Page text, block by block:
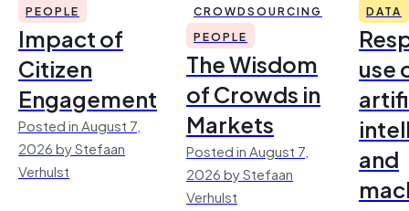
PEOPLE
Impact of
Citizen
Engagement
Posted in August 7,
2026 by Stefaan
Verhulst
CROWDSOURCING
PEOPLE
The Wisdom
of Crowds in
Markets
Posted in August 7,
2026 by Stefaan
Verhulst
DATA
use
and